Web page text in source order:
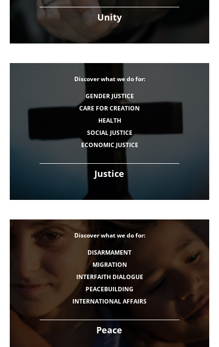
Unity
Justice
Discover what we do for:
GENDER JUSTICE
CARE FOR CREATION
HEALTH
SOCIAL JUSTICE
ECONOMIC JUSTICE
Peace
Discover what we do for:
DISARMAMENT
MIGRATION
INTERFAITH DIALOGUE
PEACEBUILDING
INTERNATIONAL AFFAIRS